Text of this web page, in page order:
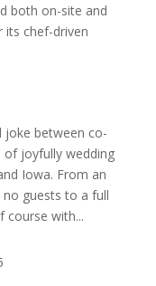
both on-site and
its chef-driven
joke between co-
of joyfully wedding
Iowa. From an
guests to a full
course with...